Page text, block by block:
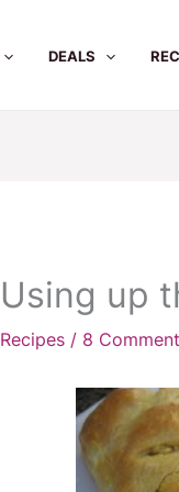
DEALS
Using up
Recipes/ 8